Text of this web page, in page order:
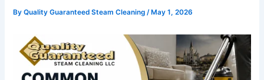
ByQuality Guaranteed Steam Cleaning/ May 1, 2026